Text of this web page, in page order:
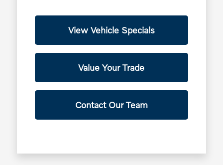
View Vehicle Specials
Value Your Trade
Contact Our Team